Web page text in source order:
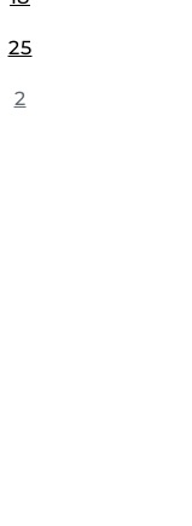
25
2